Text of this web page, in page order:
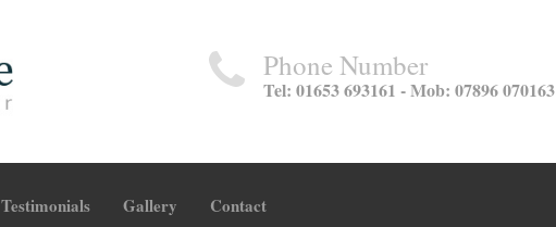
Testimonials Gallery Contact
Phone Number
Tel: 01653 693161 - Mob: 07896 070163